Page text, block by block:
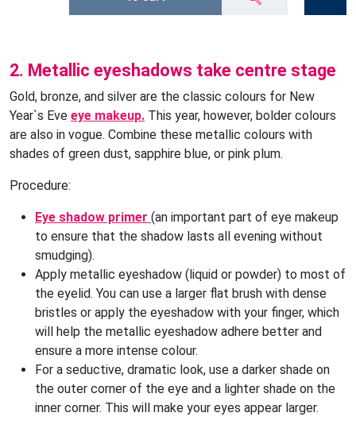
2. Metallic eyeshadows take centre stage
Gold, bronze, and silver are the classic colours for New
Year`s Eve eye makeup. This year, however, bolder colours
are also in vogue. Combine these metallic colours with
shades of green dust, sapphire blue, or pink plum.
Procedure:
Eye shadow primer (an important part of eye makeup
to ensure that the shadow lasts all evening without
smudging).
Apply metallic eyeshadow (liquid or powder) to most of
the eyelid. You can use a larger flat brush with dense
bristles or apply the eyeshadow with your finger, which
will help the metallic eyeshadow adhere better and
ensure a more intense colour.
For a seductive, dramatic look, use a darker shade on
the outer corner of the eye and a lighter shade on the
inner corner. This will make your eyes appear larger.